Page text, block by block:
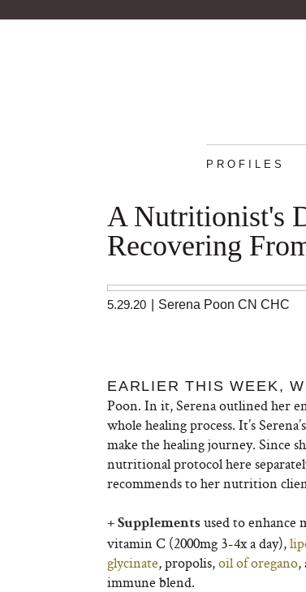
PROFILES
A Nutritionist's
Recovering
5.29.20 Serena Poon CN CHC
EARLIER THIS WEEK,
Poon. In it, Serena outlined her
whole healing process. It’s
make the healing journey. Since
nutritional protocol here
recommends to her nutrition
+ Supplements used to
vitamin C (2000mg 3-4x a day),
glycinate, propolis,oil of oregano,
immune blend.